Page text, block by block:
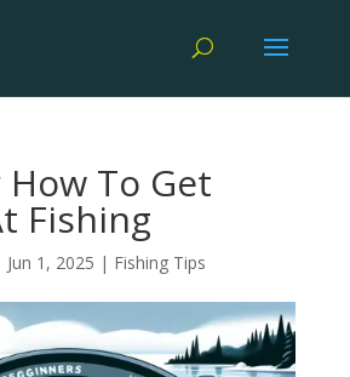
To Get
Fishing
Jun 1, 2025 | Fishing Tips